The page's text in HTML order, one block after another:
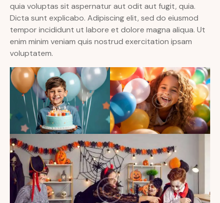
quia voluptas sit aspernatur aut odit aut fugit, quia.
Dicta sunt explicabo. Adipiscing elit, sed do eiusmod
tempor incididunt ut labore et dolore magna aliqua. Ut
enim minim veniam quis nostrud exercitation ipsam
voluptatem.